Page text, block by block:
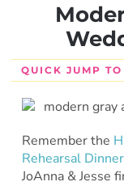
QUICK JUMP TO
Remember the
Rehearsal Dinner
JoAnna & Jesse